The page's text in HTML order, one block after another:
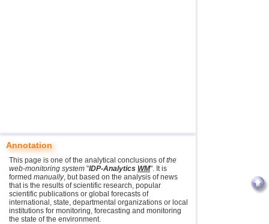
Annotation
This page is one of the analytical conclusions ofthe
web-monitoring system "IDP-Analytics WM". It is
formed manually, but based on the analysis of news
that is the results of scientific research, popular
scientific publications or global forecasts of
international, state, departmental organizations or local
institutions for monitoring, forecasting and monitoring
the state of the environment.